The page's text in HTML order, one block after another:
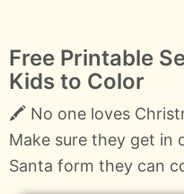
Free Printable
Kids to Color
🖍️ No one loves
Make sure they get in
Santa form they can